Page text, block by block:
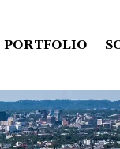
PORTFOLIO